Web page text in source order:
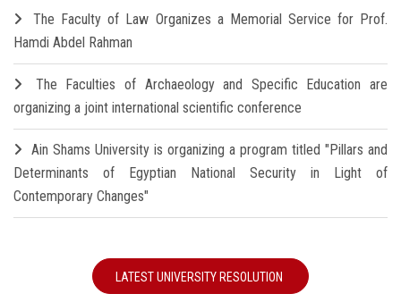
The Faculty of Law Organizes a Memorial Service for Prof.
Hamdi Abdel Rahman
The Faculties of Archaeology and Specific Education are
organizing a joint international scientific conference
Ain Shams University is organizing a program titled "Pillars and
Determinants of Egyptian National Security in Light of
Contemporary Changes"
LATEST UNIVERSITY RESOLUTION